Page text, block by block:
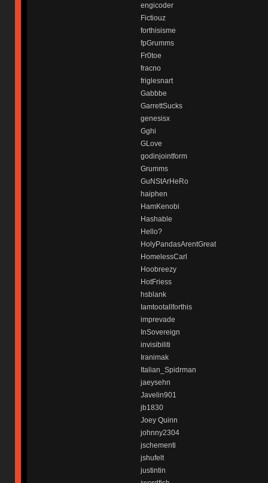
engicoder
Fictiouz
forthisisme
fpGrumms
Fr0toe
fracno
friglesnart
Gabbbe
GarrettSucks
genesisx
Gghi
GLove
godinjointform
Grumms
GuNStArHeRo
haiphen
HamKenobi
Hashable
Hello?
HolyPandasArentGreat
HomelessCarl
Hoobreezy
HotFriess
hsblank
Iamtootallforthis
imprevade
InSovereign
invisibiliti
Iranimak
Italian_Spidrman
jaeysehn
Javelin901
jb1830
Joey Quinn
johnny2304
jschementi
jshufelt
justintin